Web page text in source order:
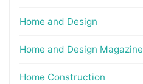
Home and Design
Home and Design Magazine
Home Construction